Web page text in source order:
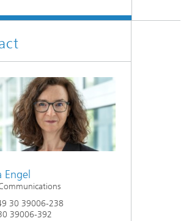
Engel
30 39006-238
39006-392